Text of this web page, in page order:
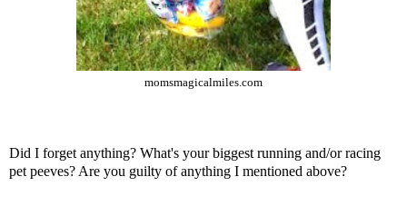
momsmagicalmiles.com
Did I forget anything? What's your biggest running and/or racing
pet peeves? Are you guilty of anything I mentioned above?